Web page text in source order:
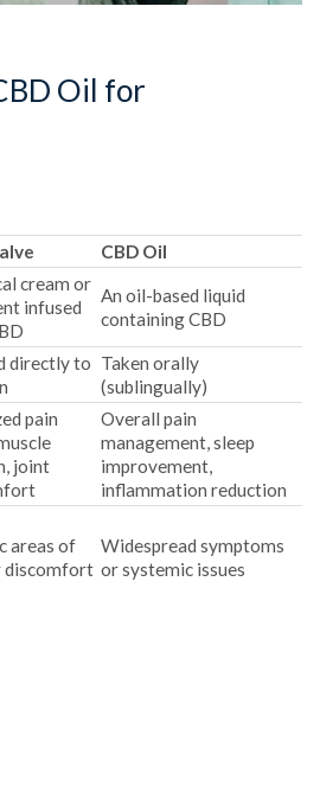
Oil for
CBD Oil
cream or
infused
An oil-based liquid
containing CBD
directly to Taken orally
(sublingually)
pain
joint
Overall pain
management, sleep
improvement,
inflammation reduction
areas of
discomfort
Widespread symptoms
or systemic issues